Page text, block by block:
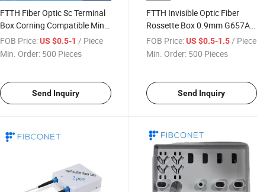
FTTH Fiber Optic Sc Terminal
Box Corning Compatible Mini
Junction Box
FOB Price: US $0.5-1 / Piece
Min. Order: 500 Pieces
Send Inquiry
FTTH Invisible Optic Fiber
Rossette Box 0.9mm G657A2
Wall Mounted Fiber Optic Wall
Outlet Box
FOB Price: US $0.5-1.5 / Piece
Min. Order: 500 Pieces
Send Inquiry